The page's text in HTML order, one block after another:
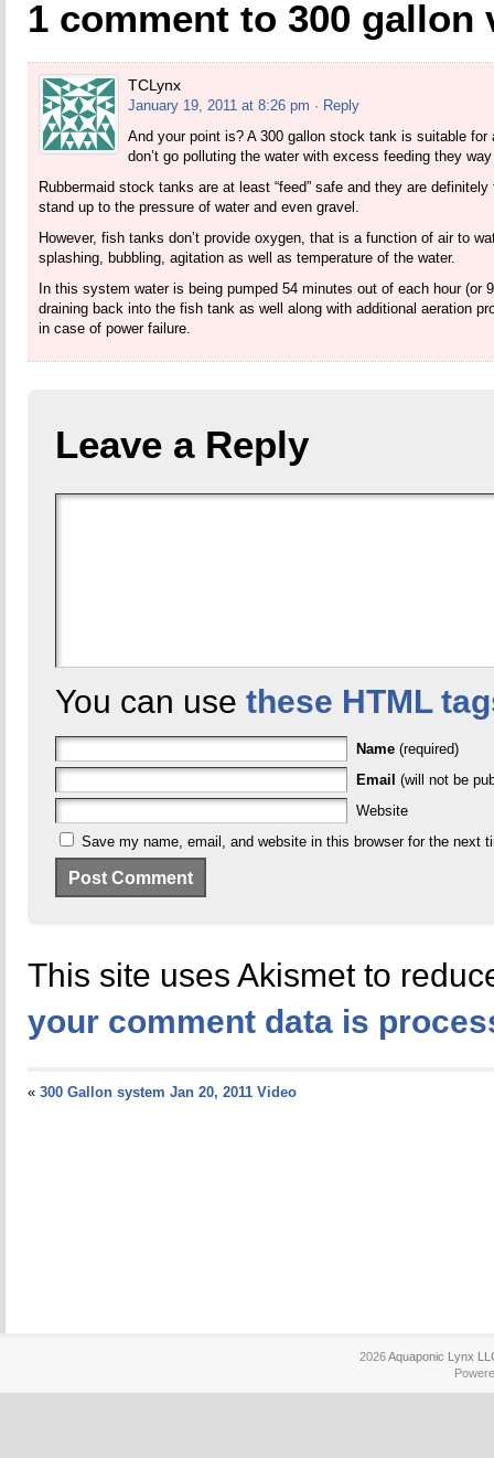
1 comment to 300 gallon
TCLynx
January 19, 2011 at 8:26 pm · Reply
And your point is? A 300 gallon stock tank is suitable
don’t go polluting the water with excess feeding they
Rubbermaid stock tanks are at least “feed” safe and they are
stand up to the pressure of water and even gravel.
However, fish tanks don’t provide oxygen, that is a function of air to
splashing, bubbling, agitation as well as temperature of the water.
In this system water is being pumped 54 minutes out of each hour
draining back into the fish tank as well along with additional aeration
in case of power failure.
Leave a Reply
You can use these HTML
Name (required)
Email (will not be
Website
Save my name, email, and website in this browser for the next
This site uses Akismet to
your comment data is
« 300 Gallon system Jan 20, 2011 Video
2026Aquaponic Lynx